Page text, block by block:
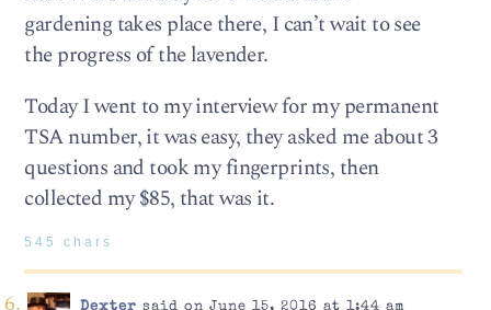
gardening takes place there, I can’t wait to see
the progress of the lavender.
Today I went to my interview for my permanent
TSA number, it was easy, they asked me about 3
questions and took my fingerprints, then
collected my $85, that was it.
545 chars
Dexter said on June 15, 2016 at 1:44 am